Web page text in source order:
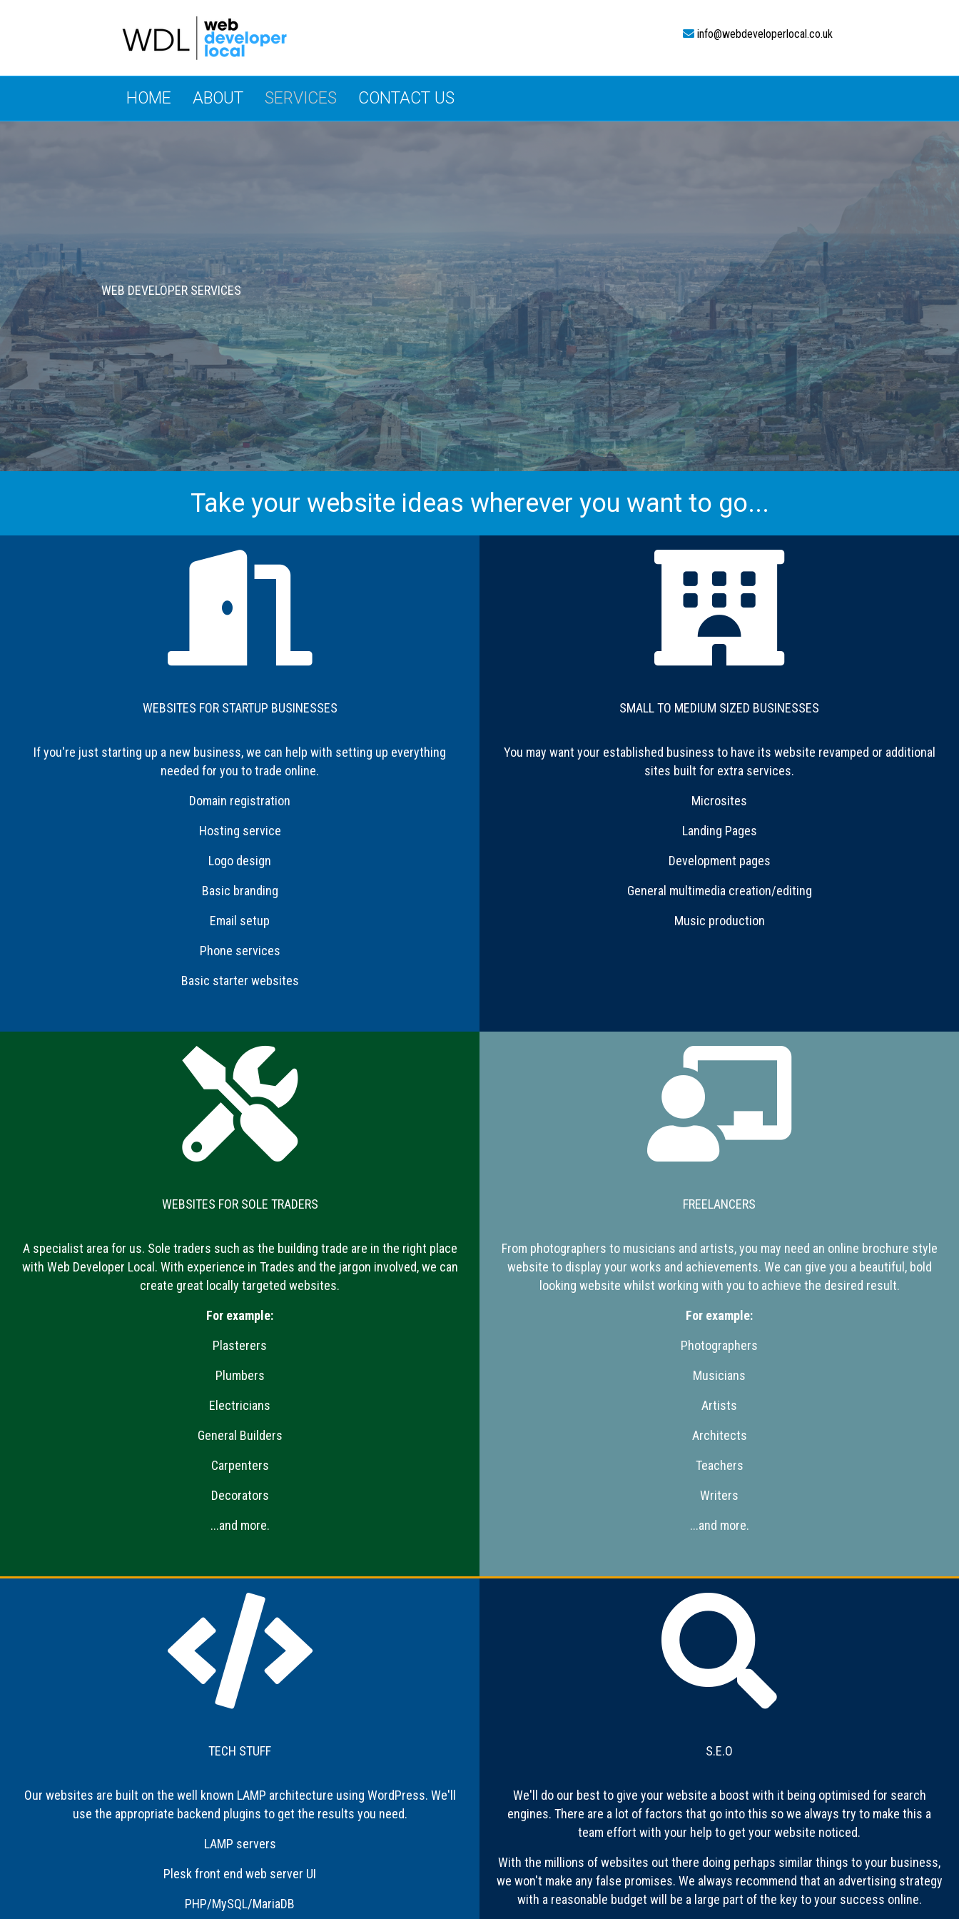
info@webdeveloperlocal.co.uk
HOME ABOUT SERVICES CONTACT US
WEB DEVELOPER SERVICES
Take your website ideas wherever you want to go...
WEBSITES FOR STARTUP BUSINESSES
If you're just starting up a new business, we can help with setting up everything
needed for you to trade online.
Domain registration
Hosting service
Logo design
Basic branding
Email setup
Phone services
Basic starter websites
SMALL TO MEDIUM SIZED BUSINESSES
You may want your established business to have its website revamped or additional
sites built for extra services.
Microsites
Landing Pages
Development pages
General multimedia creation/editing
Music production
WEBSITES FOR SOLE TRADERS
A specialist area for us. Sole traders such as the building trade are in the right place
with Web Developer Local. With experience in Trades and the jargon involved, we can
create great locally targeted websites.
For example:
Plasterers
Plumbers
Electricians
General Builders
Carpenters
Decorators
...and more.
FREELANCERS
From photographers to musicians and artists, you may need an online brochure style
website to display your works and achievements. We can give you a beautiful, bold
looking website whilst working with you to achieve the desired result.
For example:
Photographers
Musicians
Artists
Architects
Teachers
Writers
...and more.
TECH STUFF
Our websites are built on the well known LAMP architecture using WordPress. We'll
use the appropriate backend plugins to get the results you need.
LAMP servers
Plesk front end web server UI
PHP/MySQL/MariaDB
S.E.O
We'll do our best to give your website a boost with it being optimised for search
engines. There are a lot of factors that go into this so we always try to make this a
team effort with your help to get your website noticed.
With the millions of websites out there doing perhaps similar things to your business,
we won't make any false promises. We always recommend that an advertising strategy
with a reasonable budget will be a large part of the key to your success online.